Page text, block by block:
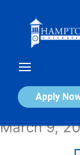
Apply
Calendar
March 9,